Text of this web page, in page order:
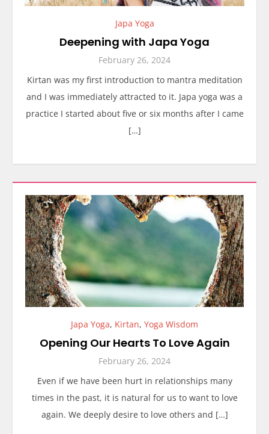
Japa Yoga
Deepening with Japa Yoga
February 26, 2024
Kirtan was my first introduction to mantra meditation
and I was immediately attracted to it. Japa yoga was a
practice I started about five or six months after I came
[…]
Japa Yoga, Kirtan, Yoga Wisdom
Opening Our Hearts To Love Again
February 26, 2024
Even if we have been hurt in relationships many
times in the past, it is natural for us to want to love
again. We deeply desire to love others and […]